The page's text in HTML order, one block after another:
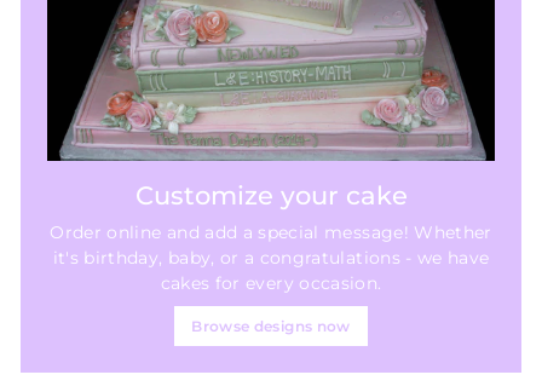
Customize your cake
Order online and add a special message! Whether
it's birthday, baby, or a congratulations - we have
cakes for every occasion.
Browse designs now